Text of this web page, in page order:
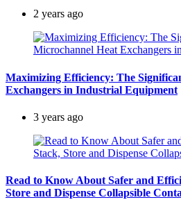
2 years ago
Maximizing Efficiency: The
Exchangers in Industrial Equipment
3 years ago
Read to Know About Safer and
Store and Dispense Collapsible